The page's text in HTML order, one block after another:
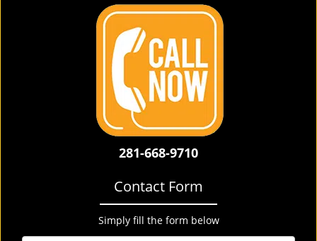
281-668-9710
Contact Form
Simply fill the form below